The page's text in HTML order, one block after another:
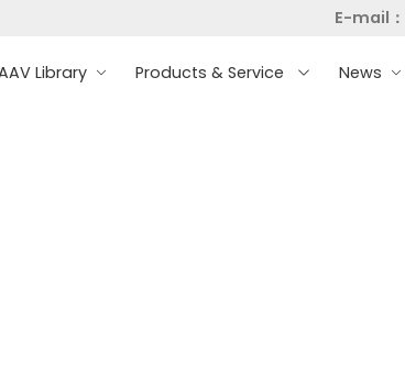
E-mail：
Library Products & Service News